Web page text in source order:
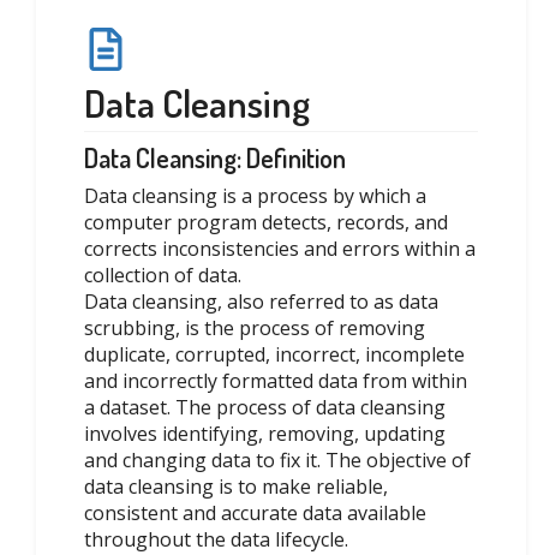
Data Cleansing
Data Cleansing: Definition
Data cleansing is a process by which a
computer program detects, records, and
corrects inconsistencies and errors within a
collection of data.
Data cleansing, also referred to as data
scrubbing, is the process of removing
duplicate, corrupted, incorrect, incomplete
and incorrectly formatted data from within
a dataset. The process of data cleansing
involves identifying, removing, updating
and changing data to fix it. The objective of
data cleansing is to make reliable,
consistent and accurate data available
throughout the data lifecycle.